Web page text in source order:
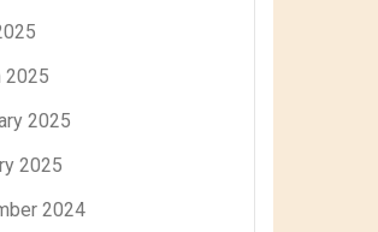
2025
2025
2025
2024